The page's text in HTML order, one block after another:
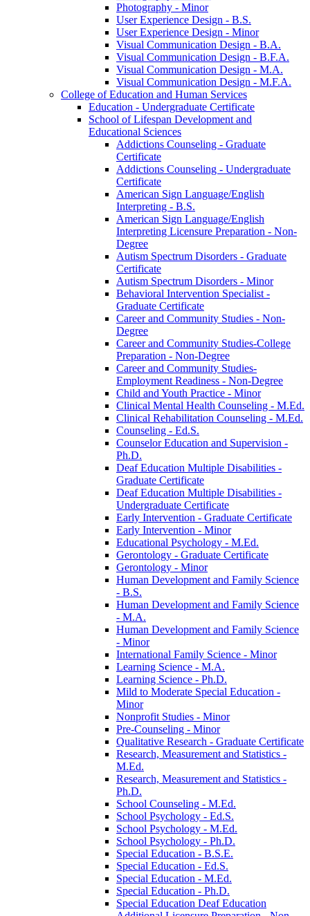
Photography -​ Minor
User Experience Design -​ B.S.
User Experience Design -​ Minor
Visual Communication Design -​ B.A.
Visual Communication Design -​ B.F.A.
Visual Communication Design -​ M.A.
Visual Communication Design -​ M.F.A.
College of Education and Human Services
Education -​ Undergraduate Certificate
School of Lifespan Development and
Educational Sciences
Addictions Counseling -​ Graduate
Certificate
Addictions Counseling -​ Undergraduate
Certificate
American Sign Language/​English
Interpreting -​ B.S.
American Sign Language/​English
Interpreting Licensure Preparation -​ Non-​
Degree
Autism Spectrum Disorders -​ Graduate
Certificate
Autism Spectrum Disorders -​ Minor
Behavioral Intervention Specialist -​
Graduate Certificate
Career and Community Studies -​ Non-​
Degree
Career and Community Studies-​College
Preparation -​ Non-​Degree
Career and Community Studies-​
Employment Readiness -​ Non-​Degree
Child and Youth Practice -​ Minor
Clinical Mental Health Counseling -​ M.Ed.
Clinical Rehabilitation Counseling -​ M.Ed.
Counseling -​ Ed.S.
Counselor Education and Supervision -​
Ph.D.
Deaf Education Multiple Disabilities -​
Graduate Certificate
Deaf Education Multiple Disabilities -​
Undergraduate Certificate
Early Intervention -​ Graduate Certificate
Early Intervention -​ Minor
Educational Psychology -​ M.Ed.
Gerontology -​ Graduate Certificate
Gerontology -​ Minor
Human Development and Family Science
-​ B.S.
Human Development and Family Science
-​ M.A.
Human Development and Family Science
-​ Minor
International Family Science -​ Minor
Learning Science -​ M.A.
Learning Science -​ Ph.D.
Mild to Moderate Special Education -​
Minor
Nonprofit Studies -​ Minor
Pre-​Counseling -​ Minor
Qualitative Research -​ Graduate Certificate
Research, Measurement and Statistics -​
M.Ed.
Research, Measurement and Statistics -​
Ph.D.
School Counseling -​ M.Ed.
School Psychology -​ Ed.S.
School Psychology -​ M.Ed.
School Psychology -​ Ph.D.
Special Education -​ B.S.E.
Special Education -​ Ed.S.
Special Education -​ M.Ed.
Special Education -​ Ph.D.
Special Education Deaf Education